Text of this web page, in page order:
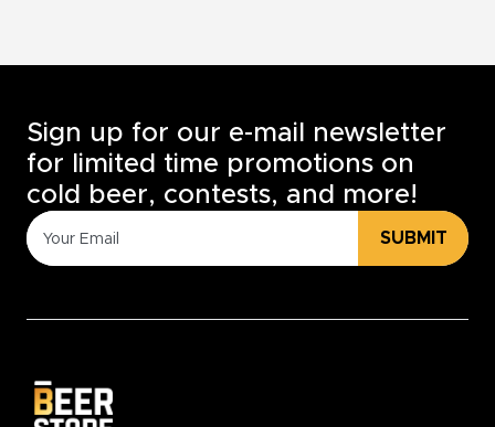
Sign up for our e-mail newsletter
for limited time promotions on
cold beer, contests, and more!
SUBMIT